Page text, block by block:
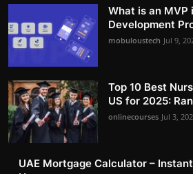
What is an MVP
Development
mobuloustech Jul 9,
Top 10 Best
US for 2025:
onlinecourses Jul 3,
UAE Mortgage Calculator –